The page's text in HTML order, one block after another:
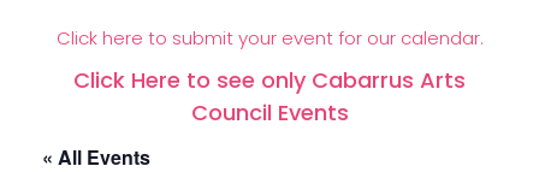
Click here to submit your event for our calendar.
Click Here to see only Cabarrus Arts
Council Events
« All Events